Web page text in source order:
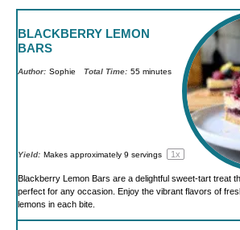
BLACKBERRY LEMON
BARS
Author: Sophie Total Time: 55 minutes
Yield: Makes approximately9 servings 1x
Blackberry Lemon Bars are a delightful sweet-tart treat
perfect for any occasion. Enjoy the vibrant flavors of
lemons in each bite.